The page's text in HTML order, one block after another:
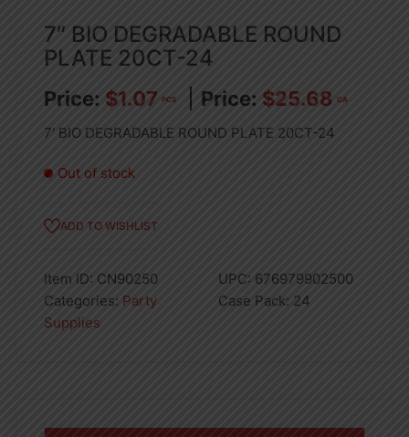
7″ BIO DEGRADABLE ROUND
PLATE 20CT-24
$1.07 PCS $25.68 CA
7′ BIO DEGRADABLE ROUND PLATE 20CT-24
Out of stock
ADD TO WISHLIST
Item ID: CN90250 UPC: 676979902500
Categories: Party
Supplies
Case Pack: 24